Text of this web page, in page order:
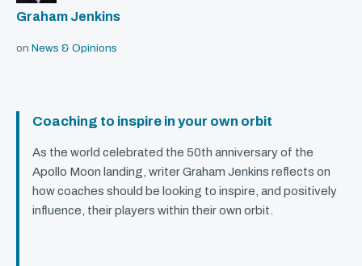
Graham Jenkins
on News & Opinions
Coaching to inspire in your own orbit
As the world celebrated the 50th anniversary of the
Apollo Moon landing, writer Graham Jenkins reflects on
how coaches should be looking to inspire, and positively
influence, their players within their own orbit.